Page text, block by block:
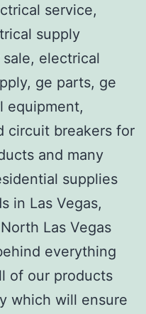
service,
supply
electrical
ge parts, ge
equipment,
circuit breakers for
and many
supplies
in Las Vegas,
Las Vegas
everything
of our products
which will ensure